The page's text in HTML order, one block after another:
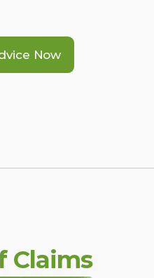
Now
Claims